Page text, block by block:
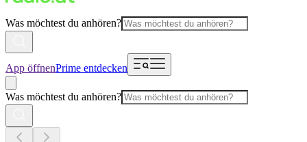
Was möchtest du anhören?
App öffnenPrime entdecken
Was möchtest du anhören?